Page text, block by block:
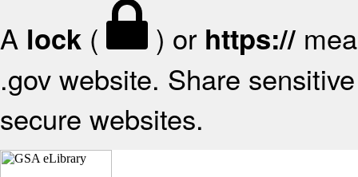
A lock ( ) or https://
.gov website. Share
secure websites.